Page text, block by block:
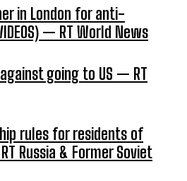
in London for anti-
— RT World News
going to US — RT
rules for residents of
Russia & Former Soviet